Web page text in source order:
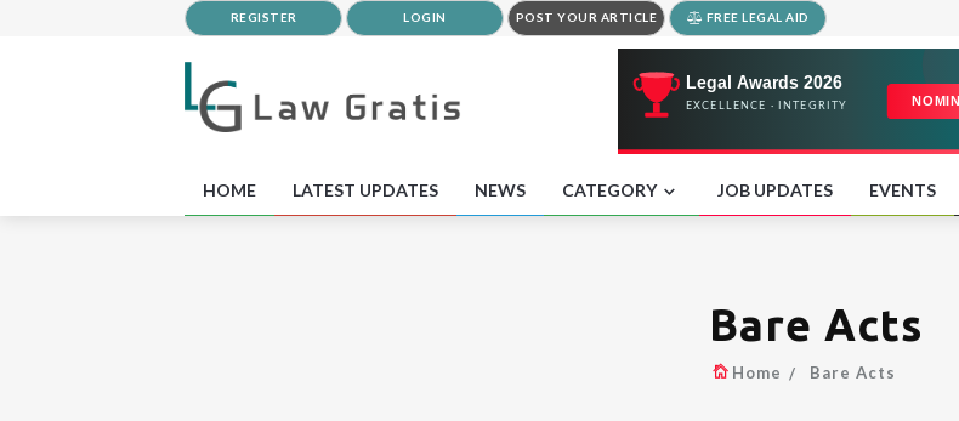
REGISTER LOGIN POST YOUR ARTICLE FREE LEGAL AID
HOME LATEST UPDATES NEWS CATEGORY JOB UPDATES EVENTS
Bare Acts
Home Bare Acts